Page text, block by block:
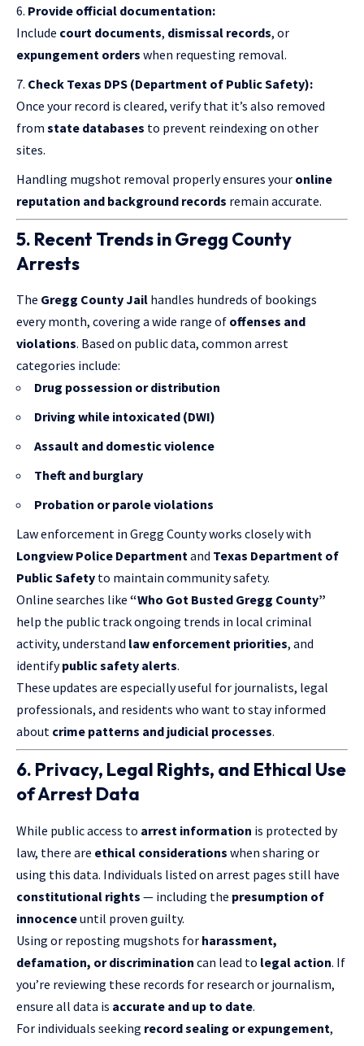
Provide official documentation:
Include court documents, dismissal records, or
expungement orders when requesting removal.
Check Texas DPS (Department of Public Safety):
Once your record is cleared, verify that it’s also removed
from state databases to prevent reindexing on other
sites.
Handling mugshot removal properly ensures your online
reputation and background records remain accurate.
5. Recent Trends in Gregg County
Arrests
The Gregg County Jail handles hundreds of bookings
every month, covering a wide range of offenses and
violations. Based on public data, common arrest
categories include:
Drug possession or distribution
Driving while intoxicated (DWI)
Assault and domestic violence
Theft and burglary
Probation or parole violations
Law enforcement in Gregg County works closely with
Longview Police Departmentand Texas Department of
Public Safety to maintain community safety.
Online searches like “Who Got Busted Gregg County”
help the public track ongoing trends in local criminal
activity, understand law enforcement priorities, and
identifypublic safety alerts.
These updates are especially useful for journalists, legal
professionals, and residents who want to stay informed
about crime patterns and judicial processes.
6. Privacy, Legal Rights, and Ethical Use
of Arrest Data
While public access to arrest information is protected by
law, there are ethical considerations when sharing or
using this data. Individuals listed on arrest pages still have
constitutional rights — including the presumption of
innocenceuntil proven guilty.
Using or reposting mugshots for harassment,
defamation, or discrimination can lead to legal action. If
you’re reviewing these records for research or journalism,
ensure all data is accurate and up to date.
For individuals seeking record sealing or expungement,